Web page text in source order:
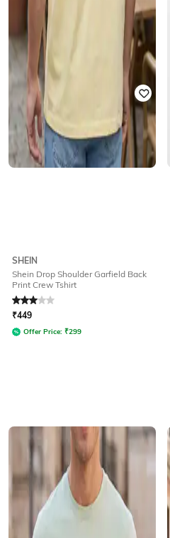
SHEIN
Shein Drop Shoulder Garfield Back
Print Crew Tshirt
Rated3out of 5
₹449
Offer Price: ₹299